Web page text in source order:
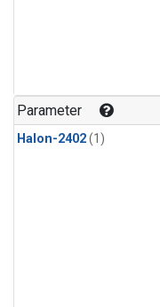
Parameter
Halon-2402(1)